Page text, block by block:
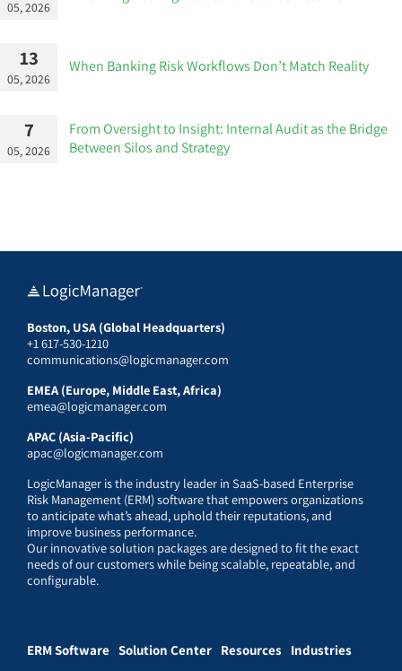
05, 2026
13
05, 2026
When Banking Risk Workflows Don’t Match Reality
7
05, 2026
From Oversight to Insight: Internal Audit as the Bridge
Between Silos and Strategy
Boston, USA (Global Headquarters)
+1 617-530-1210
communications@logicmanager.com
EMEA (Europe, Middle East, Africa)
emea@logicmanager.com
APAC (Asia-Pacific)
apac@logicmanager.com
LogicManager is the industry leader in SaaS-based Enterprise
Risk Management (ERM) software that empowers organizations
to anticipate what’s ahead, uphold their reputations, and
improve business performance.
Our innovative solution packages are designed to fit the exact
needs of our customers while being scalable, repeatable, and
configurable.
ERM Software Solution Center Resources Industries